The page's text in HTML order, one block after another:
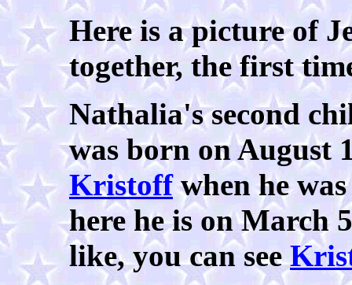
Here is a picture of
together, the first
Nathalia's second
was born on August
Kristoffwhen he
here he is on March
like, you can see